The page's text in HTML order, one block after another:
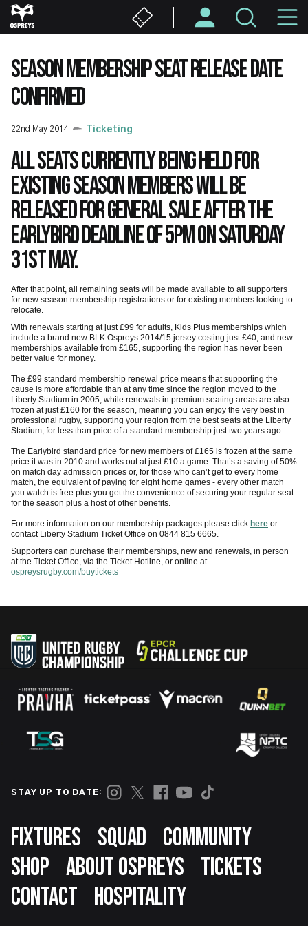
Skip
to
content
SEASON MEMBERSHIP SEAT RELEASE DATE
CONFIRMED
22nd May 2014 Ticketing
All seats currently being held for
existing season members will be
released for general sale after the
Earlybird deadline of 5pm on Saturday
31st May.
After that point, all remaining seats will be made available to all supporters
for new season membership registrations or for existing members looking to
relocate.
With renewals starting at just £99 for adults, Kids Plus memberships which
include a brand new BLK Ospreys 2014/15 jersey costing just £40, and new
memberships available from £165, supporting the region has never been
better value for money.
The £99 standard membership renewal price means that supporting the
cause is more affordable than at any time since the region moved to the
Liberty Stadium in 2005, while renewals in premium seating areas are also
frozen at just £160 for the season, meaning you can enjoy the very best in
professional rugby, supporting your region from the best seats at the Liberty
Stadium, for less than price of a standard membership just two years ago.
The Earlybird standard price for new members of £165 is frozen at the same
price it was in 2010 and works out at just £10 a game. That’s a saving of 50%
on match day admission prices or, for those who can’t get to every home
match, the equivalent of paying for eight home games - every other match
you watch is free plus you get the convenience of securing your regular seat
for the season plus a host of other benefits.
For more information on our membership packages please click here or
contact Liberty Stadium Ticket Office on 0844 815 6665.
Supporters can purchase their memberships, new and renewals, in person
at the Ticket Office, via the Ticket Hotline, or online at
ospreysrugby.com/buytickets
STAY UP TO DATE:
Footer
FIXTURES SQUAD
COMMUNITY
SHOP ABOUT OSPREYS
TICKETS
CONTACT
HOSPITALITY